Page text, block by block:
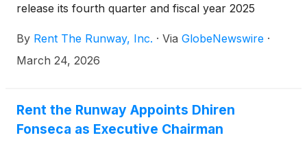
release its fourth quarter and fiscal year 2025
January 31, 2026 on Tuesday, April 14, 2026,
before market open. Rent the Runway will host a
that same day to discuss its results and to provide a
business update.
By Rent The Runway, Inc. · Via GlobeNewswire ·
March 24, 2026
Rent the Runway Appoints Dhiren
Fonseca as Executive Chairman